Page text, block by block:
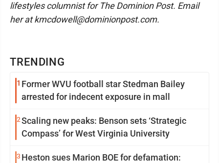
TRENDING
1 Former WVU football star Stedman Bailey
arrested for indecent exposure in mall
2Scaling new peaks: Benson sets ‘Strategic
Compass’ for West Virginia University
3 Heston sues Marion BOE for defamation:
lifestyles columnist for The Dominion Post. Email
her at kmcdowell@dominionpost.com.